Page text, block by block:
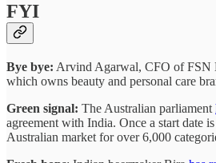
FYI
Bye bye: Arvind Agarwal, CFO of FSN
which owns beauty and personal care
Green signal: The Australian parliament
agreement with India. Once a start date
Australian market for over 6,000